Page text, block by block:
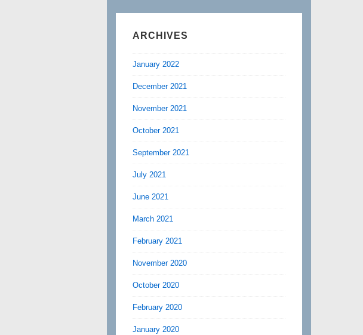
ARCHIVES
January 2022
December 2021
November 2021
October 2021
September 2021
July 2021
June 2021
March 2021
February 2021
November 2020
October 2020
February 2020
January 2020